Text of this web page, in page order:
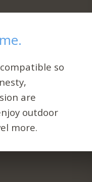
so
are
outdoor
more.